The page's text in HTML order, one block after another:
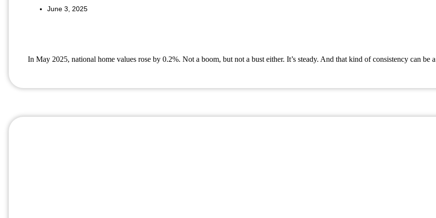
June 3, 2025
In May 2025, national home values rose by 0.2%. Not a boom, but not a bust either. It’s steady. And that kind of consistency can be